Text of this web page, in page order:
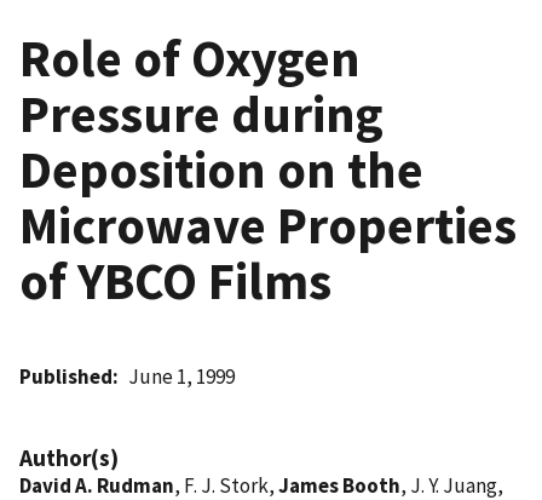
Role of Oxygen
Pressure during
Deposition on the
Microwave Properties
of YBCO Films
Published June 1, 1999
Author(s)
David A. Rudman, F. J. Stork,James Booth, J. Y. Juang,